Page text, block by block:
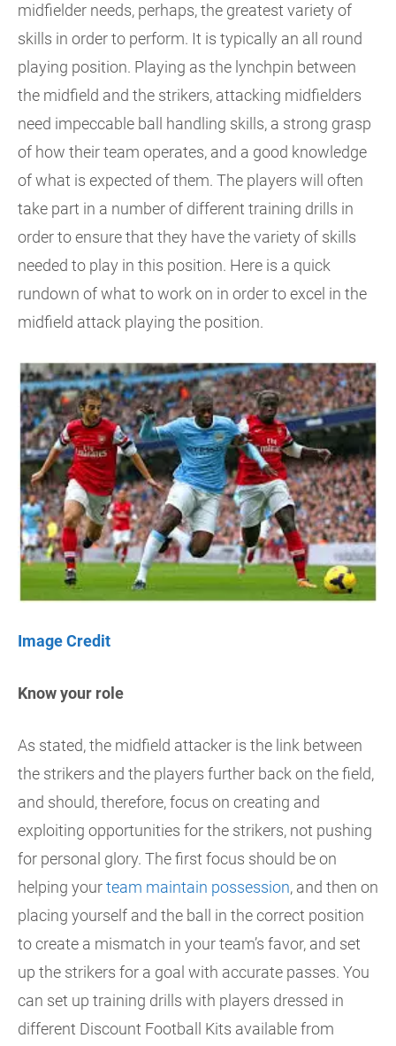
midfielder needs, perhaps, the greatest variety of
skills in order to perform. It is typically an all round
playing position. Playing as the lynchpin between
the midfield and the strikers, attacking midfielders
need impeccable ball handling skills, a strong grasp
of how their team operates, and a good knowledge
of what is expected of them. The players will often
take part in a number of different training drills in
order to ensure that they have the variety of skills
needed to play in this position. Here is a quick
rundown of what to work on in order to excel in the
midfield attack playing the position.
Image Credit
Know your role
As stated, the midfield attacker is the link between
the strikers and the players further back on the field,
and should, therefore, focus on creating and
exploiting opportunities for the strikers, not pushing
for personal glory. The first focus should be on
helping yourteam maintain possession, and then on
placing yourself and the ball in the correct position
to create a mismatch in your team’s favor, and set
up the strikers for a goal with accurate passes. You
can set up training drills with players dressed in
different Discount Football Kits available from